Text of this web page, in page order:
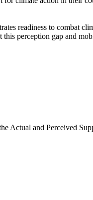
readiness to combat
perception gap and
Actual and Perceived